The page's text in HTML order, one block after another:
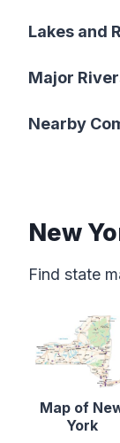
Lakes and
Major
Nearby
New
Find state
Map of
York